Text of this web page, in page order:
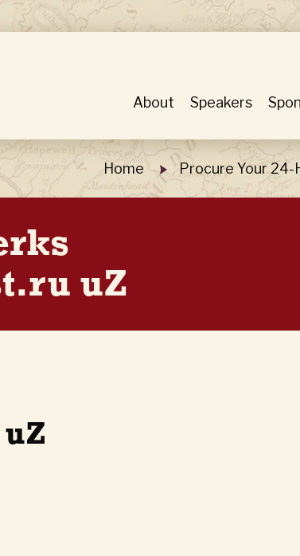
About Speakers
Home Procure Your
uZ